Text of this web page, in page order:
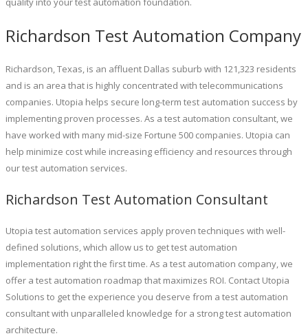
Richardson Test Automation Company
Richardson, Texas, is an affluent Dallas suburb with 121,323 residents
and is an area that is highly concentrated with telecommunications
companies. Utopia helps secure long-term test automation success by
implementing proven processes. As a test automation consultant, we
have worked with many mid-size Fortune 500 companies. Utopia can
help minimize cost while increasing efficiency and resources through
our test automation services.
Richardson Test Automation Consultant
Utopia test automation services apply proven techniques with well-
defined solutions, which allow us to get test automation
implementation right the first time. As a test automation company, we
offer a test automation roadmap that maximizes ROI. Contact Utopia
Solutions to get the experience you deserve from a test automation
consultant with unparalleled knowledge for a strong test automation
architecture.